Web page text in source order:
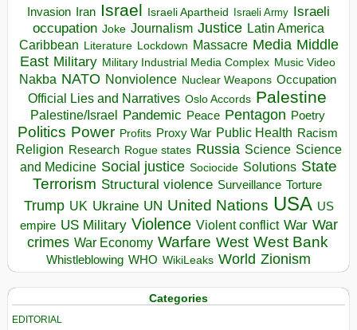
Invasion Iran Israel Israeli Apartheid Israeli Army Israeli
occupation Joke Journalism Justice Latin America
Caribbean Literature Lockdown Massacre Media Middle
East Military Military Industrial Media Complex Music Video
Nakba NATO Nonviolence Nuclear Weapons Occupation
Official Lies and Narratives Oslo Accords Palestine
Palestine/Israel Pandemic Peace Pentagon Poetry
Politics Power Profits Proxy War Public Health Racism
Religion Research Rogue states Russia Science Science
and Medicine Social justice Sociocide Solutions State
Terrorism Structural violence Surveillance Torture
Trump UK Ukraine UN United Nations USA US
empire US Military Violence Violent conflict War War
crimes War Economy Warfare West West Bank
Whistleblowing WHO WikiLeaks World Zionism
Categories
EDITORIAL